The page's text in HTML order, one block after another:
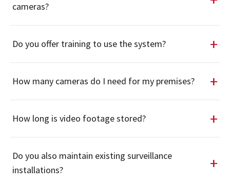
cameras?
Do you offer training to use the system?
How many cameras do I need for my premises?
How long is video footage stored?
Do you also maintain existing surveillance
installations?